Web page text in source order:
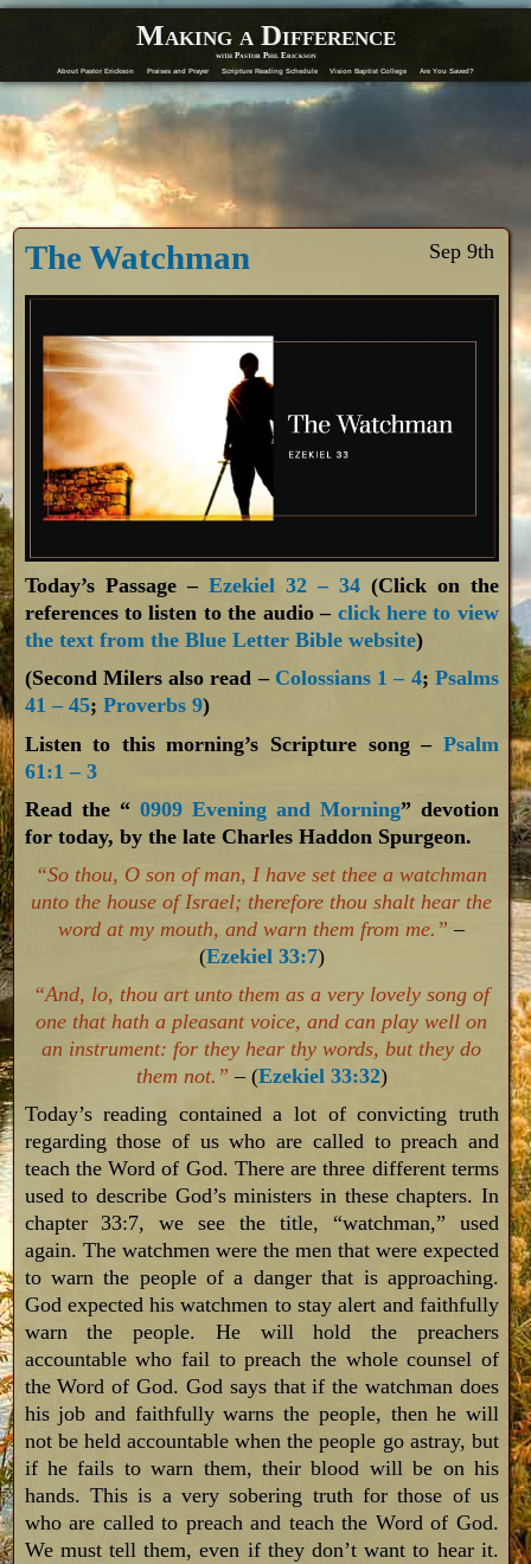
Making a Difference
with Pastor Phil Erickson
About Pastor Erickson Praises and Prayer Scripture Reading Schedule Vision Baptist College Are You Saved?
Sep 9th
The Watchman
Today’s Passage – Ezekiel 32 – 34 (Click on the
references to listen to the audio – click here to view
the text from the Blue Letter Bible website)
(Second Milers also read – Colossians 1 – 4; Psalms
41 – 45; Proverbs 9)
Listen to this morning’s Scripture song – Psalm
61:1 – 3
Read the “ 0909 Evening and Morning” devotion
for today, by the late Charles Haddon Spurgeon.
“So thou, O son of man, I have set thee a watchman
unto the house of Israel; therefore thou shalt hear the
word at my mouth, and warn them from me.”–
(Ezekiel 33:7)
“And, lo, thou art unto them as a very lovely song of
one that hath a pleasant voice, and can play well on
an instrument: for they hear thy words, but they do
them not.” – (Ezekiel 33:32)
Today’s reading contained a lot of convicting truth
regarding those of us who are called to preach and
teach the Word of God. There are three different terms
used to describe God’s ministers in these chapters. In
chapter 33:7, we see the title, “watchman,” used
again. The watchmen were the men that were expected
to warn the people of a danger that is approaching.
God expected his watchmen to stay alert and faithfully
warn the people. He will hold the preachers
accountable who fail to preach the whole counsel of
the Word of God. God says that if the watchman does
his job and faithfully warns the people, then he will
not be held accountable when the people go astray, but
if he fails to warn them, their blood will be on his
hands. This is a very sobering truth for those of us
who are called to preach and teach the Word of God.
We must tell them, even if they don’t want to hear it.